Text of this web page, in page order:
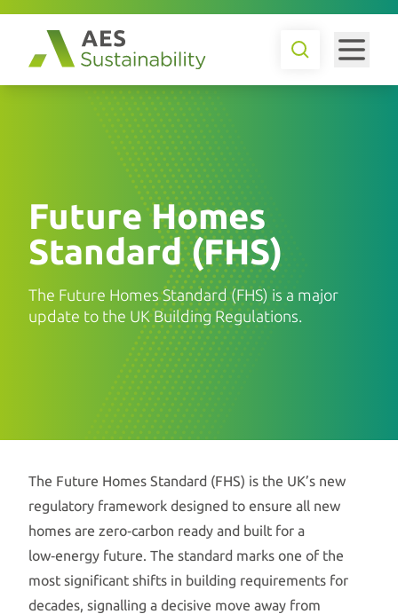
Future Homes
Standard (FHS)
The Future Homes Standard (FHS) is a major
update to the UK Building Regulations.
The Future Homes Standard (FHS) is the UK’s new
regulatory framework designed to ensure all new
homes are zero‑carbon ready and built for a
low‑energy future. The standard marks one of the
most significant shifts in building requirements for
decades, signalling a decisive move away from